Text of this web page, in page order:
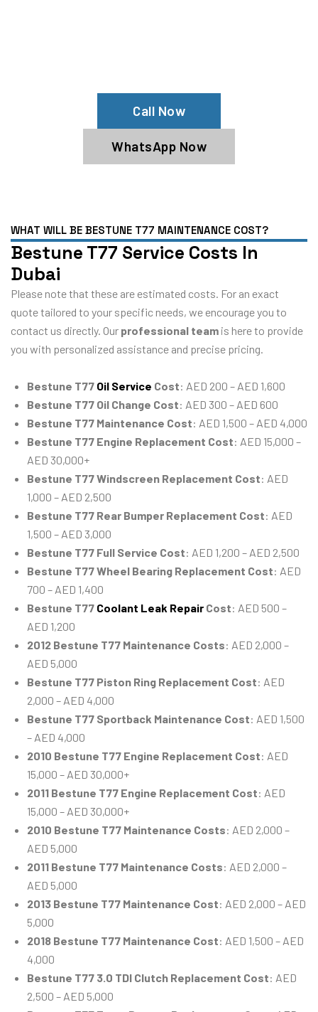
Call Now
WhatsApp Now
WHAT WILL BE BESTUNE T77 MAINTENANCE COST?
Bestune T77 Service Costs In
Dubai
Please note that these are estimated costs. For an exact
quote tailored to your specific needs, we encourage you to
contact us directly. Our professional team is here to provide
you with personalized assistance and precise pricing.
Bestune T77 Oil Service Cost: AED 200 – AED 1,600
Bestune T77 Oil Change Cost: AED 300 – AED 600
Bestune T77 Maintenance Cost: AED 1,500 – AED 4,000
Bestune T77 Engine Replacement Cost: AED 15,000 –
AED 30,000+
Bestune T77 Windscreen Replacement Cost: AED
1,000 – AED 2,500
Bestune T77 Rear Bumper Replacement Cost: AED
1,500 – AED 3,000
Bestune T77 Full Service Cost: AED 1,200 – AED 2,500
Bestune T77 Wheel Bearing Replacement Cost: AED
700 – AED 1,400
Bestune T77 Coolant Leak Repair Cost: AED 500 –
AED 1,200
2012 Bestune T77 Maintenance Costs: AED 2,000 –
AED 5,000
Bestune T77 Piston Ring Replacement Cost: AED
2,000 – AED 4,000
Bestune T77 Sportback Maintenance Cost: AED 1,500
– AED 4,000
2010 Bestune T77 Engine Replacement Cost: AED
15,000 – AED 30,000+
2011 Bestune T77 Engine Replacement Cost: AED
15,000 – AED 30,000+
2010 Bestune T77 Maintenance Costs: AED 2,000 –
AED 5,000
2011 Bestune T77 Maintenance Costs: AED 2,000 –
AED 5,000
2013 Bestune T77 Maintenance Cost: AED 2,000 – AED
5,000
2018 Bestune T77 Maintenance Cost: AED 1,500 – AED
4,000
Bestune T77 3.0 TDI Clutch Replacement Cost: AED
2,500 – AED 5,000